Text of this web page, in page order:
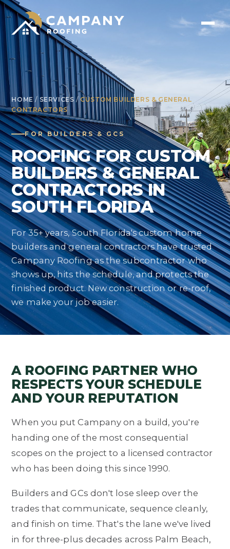
HOME/SERVICES/ CUSTOM BUILDERS & GENERAL
CONTRACTORS
FOR BUILDERS & GCS
ROOFING FOR CUSTOM
BUILDERS & GENERAL
CONTRACTORS IN
SOUTH FLORIDA
For 35+ years, South Florida's custom home
builders and general contractors have trusted
Campany Roofing as the subcontractor who
shows up, hits the schedule, and protects the
finished product. New construction or re-roof,
we make your job easier.
A ROOFING PARTNER WHO
RESPECTS YOUR SCHEDULE
AND YOUR REPUTATION
When you put Campany on a build, you're
handing one of the most consequential
scopes on the project to a licensed contractor
who has been doing this since 1990.
Builders and GCs don't lose sleep over the
trades that communicate, sequence cleanly,
and finish on time. That's the lane we've lived
in for three-plus decades across Palm Beach,